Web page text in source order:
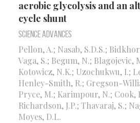
aerobic glycolysis and an
cycle shunt
Science Advances
Pellon, A.; Nasab, S.D.S.;
Vaga, S.; Begum, N.; Blagojevic,
Kotowicz, N.K.; Uzochukwu, I.;
Henley-Smith, R.; Gregson-
Pryce, M.; Karimpour, N.; Cook,
Richardson, J.P.; Thavaraj, S.;
Moyes, D.L.